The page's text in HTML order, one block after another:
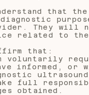
that
diagnostic
They will
related to the
that:
voluntarily
informed, or
full
obtained.